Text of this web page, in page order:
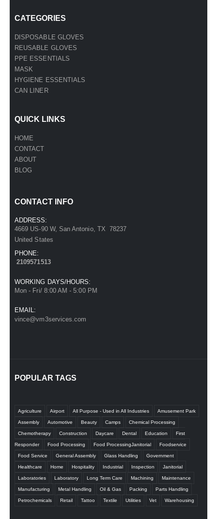
CATEGORIES
DISPOSABLE GLOVES
REUSABLE GLOVES
PPE ESSENTIALS
MASK
HYGIENE ESSENTIALS
CAN LINER
QUICK LINKS
HOME
CONTACT
ABOUT
BLOG
CONTACT INFO
ADDRESS:
4669 US-90 W, San Antonio, TX 78237
United States
PHONE:
2109571513
WORKING DAYS/HOURS:
Mon - Fri/ 8:00 AM - 5:00 PM
EMAIL:
vince@vm3services.com
POPULAR TAGS
Agriculture Airport All Purpose - Used in All Industries Amusement Park
Assembly Automotive Beauty Camps Chemical Processing
Chemotherapy Construction Daycare Dental Education First
Responder Food Processing Food ProcessingJanitorial Foodservice
Food Service General Assembly Glass Handling Government
Healthcare Home Hospitality Industrial Inspection Janitorial
Laboratories Laboratory Long Term Care Machining Maintenance
Manufacturing Metal Handling Oil & Gas Packing Parts Handling
Petrochemicals Retail Tattoo Textile Utilities Vet Warehousing